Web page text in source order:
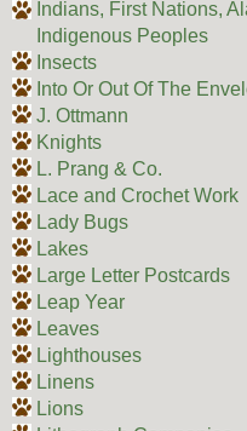
Indians, First Nations,
Indigenous Peoples
Insects
Into Or Out Of The
J. Ottmann
Knights
L. Prang & Co.
Lace and Crochet Work
Lady Bugs
Lakes
Large Letter Postcards
Leap Year
Leaves
Lighthouses
Linens
Lions